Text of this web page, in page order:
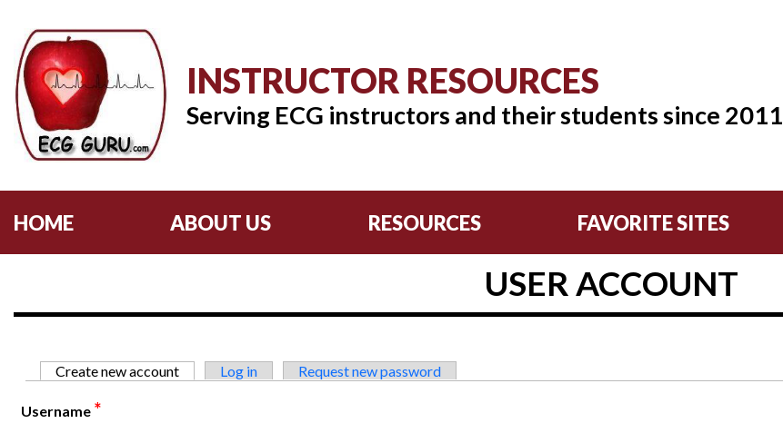
INSTRUCTOR RESOURCES
Serving ECG instructors and their students since 2011
HOME ABOUT US RESOURCES FAVORITE SITES
USER ACCOUNT
Primary tabs
Create new account (active tab)
Log in Request new password
Username *